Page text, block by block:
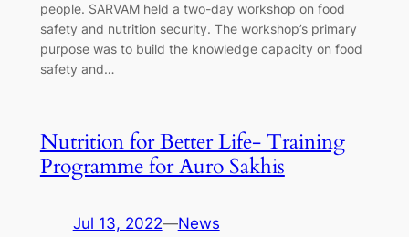
people. SARVAM held a two-day workshop on food
safety and nutrition security. The workshop’s primary
purpose was to build the knowledge capacity on food
safety and…
Nutrition for Better Life- Training
Programme for Auro Sakhis
Jul 13, 2022—News